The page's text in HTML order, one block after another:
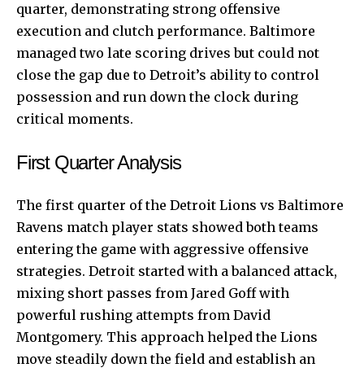
quarter, demonstrating strong offensive
execution and clutch performance. Baltimore
managed two late scoring drives but could not
close the gap due to Detroit’s ability to control
possession and run down the clock during
critical moments.
First Quarter Analysis
The first quarter of the Detroit Lions vs Baltimore
Ravens match player stats showed both teams
entering the game with aggressive offensive
strategies. Detroit started with a balanced attack,
mixing short passes from Jared Goff with
powerful rushing attempts from David
Montgomery. This approach helped the Lions
move steadily down the field and establish an